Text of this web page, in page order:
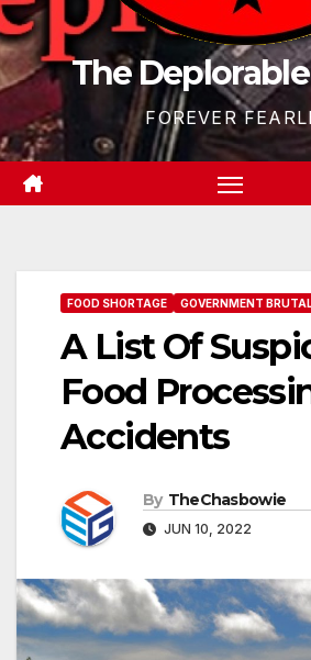
The
FOREVER
FOOD SHORTAGE GOVERNMENT
A List Of
Food
Accidents
By TheChasbowie
JUN 10, 2022